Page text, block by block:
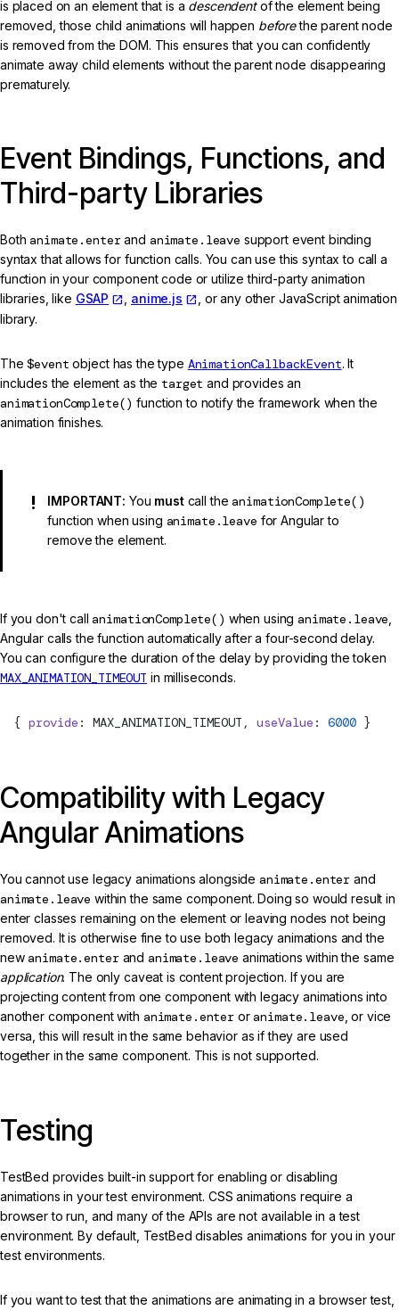
is placed on an element that is a descendentof the element being
removed, those child animations will happen beforethe parent node
is removed from the DOM. This ensures that you can confidently
animate away child elements without the parent node disappearing
prematurely.
Event Bindings, Functions, and
Third-party Libraries
Bothanimate.enterand animate.leave support event binding
syntax that allows for function calls. You can use this syntax to call a
function in your component code or utilize third-party animation
libraries, like GSAP anime.js
, or any other JavaScript animation
library.
The$event object has the type AnimationCallbackEvent. It
includes the element as the target and provides an
animationComplete() function to notify the framework when the
animation finishes.
IMPORTANT: You mustcall theanimationComplete()
function when using animate.leave for Angular to
remove the element.
If you don't callanimationComplete() when usinganimate.leave
Angular calls the function automatically after a four-second delay.
You can configure the duration of the delay by providing the token
MAX_ANIMATION_TIMEOUT in milliseconds.
  {
provide : MAX_ANIMATION_TIMEOUT , useValue : 6000 }
Compatibility with Legacy
Angular Animations
You cannot use legacy animations alongside animate.enter and
animate.leave within the same component. Doing so would result in
enter classes remaining on the element or leaving nodes not being
removed. It is otherwise fine to use both legacy animations and the
newanimate.enterand animate.leave animations within the same
application. The only caveat is content projection. If you are
projecting content from one component with legacy animations into
another component with animate.enteroranimate.leave , or vice
versa, this will result in the same behavior as if they are used
together in the same component. This is not supported.
Testing
TestBed provides built-in support for enabling or disabling
animations in your test environment. CSS animations require a
browser to run, and many of the APIs are not available in a test
environment. By default, TestBed disables animations for you in your
test environments.
If you want to test that the animations are animating in a browser test,